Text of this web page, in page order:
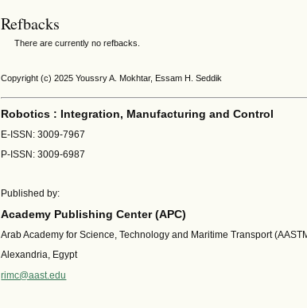
Refbacks
There are currently no refbacks.
Copyright (c) 2025 Youssry A. Mokhtar, Essam H. Seddik
Robotics : Integration, Manufacturing and Control
E-ISSN: 3009-7967
P-ISSN: 3009-6987
Published by:
Academy Publishing Center (APC)
Arab Academy for Science, Technology and Maritime Transport
Alexandria, Egypt
rimc@aast.edu